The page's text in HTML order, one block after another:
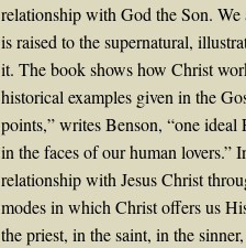
relationship with God the Son.
is raised to the supernatural,
it. The book shows how Christ
historical examples given in the
points,” writes Benson, “one
in the faces of our human lovers.”
relationship with Jesus Christ
modes in which Christ offers us
the priest, in the saint, in the